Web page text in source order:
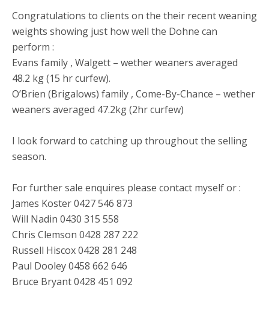
Congratulations to clients on the their recent weaning
weights showing just how well the Dohne can
perform :
Evans family , Walgett – wether weaners averaged
48.2 kg (15 hr curfew).
O’Brien (Brigalows) family , Come-By-Chance – wether
weaners averaged 47.2kg (2hr curfew)
I look forward to catching up throughout the selling
season.
For further sale enquires please contact myself or :
James Koster 0427 546 873
Will Nadin 0430 315 558
Chris Clemson 0428 287 222
Russell Hiscox 0428 281 248
Paul Dooley 0458 662 646
Bruce Bryant 0428 451 092